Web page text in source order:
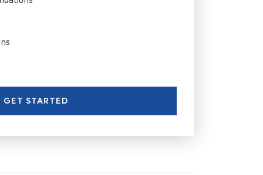
GET STARTED